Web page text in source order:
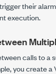
their
execution.
calls to a
you create